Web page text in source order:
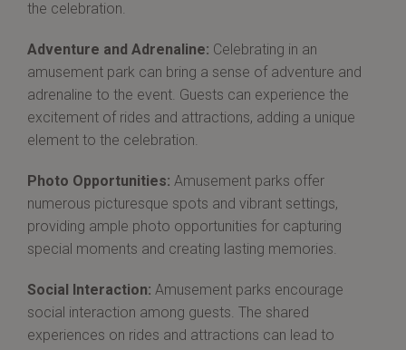
the celebration.
Adventure and Adrenaline: Celebrating in an
amusement park can bring a sense of adventure and
adrenaline to the event. Guests can experience the
excitement of rides and attractions, adding a unique
element to the celebration.
Photo Opportunities: Amusement parks offer
numerous picturesque spots and vibrant settings,
providing ample photo opportunities for capturing
special moments and creating lasting memories.
Social Interaction: Amusement parks encourage
social interaction among guests. The shared
experiences on rides and attractions can lead to